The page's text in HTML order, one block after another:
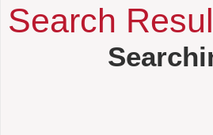
Search